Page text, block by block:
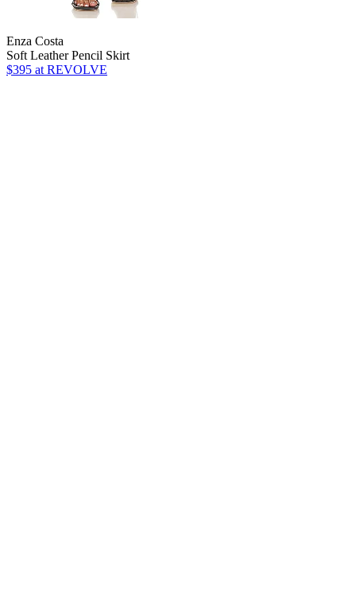
Enza Costa
Soft Leather Pencil Skirt
$395 at REVOLVE